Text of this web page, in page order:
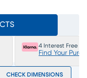
4 Interest Free
Find Your
CHECK DIMENSIONS